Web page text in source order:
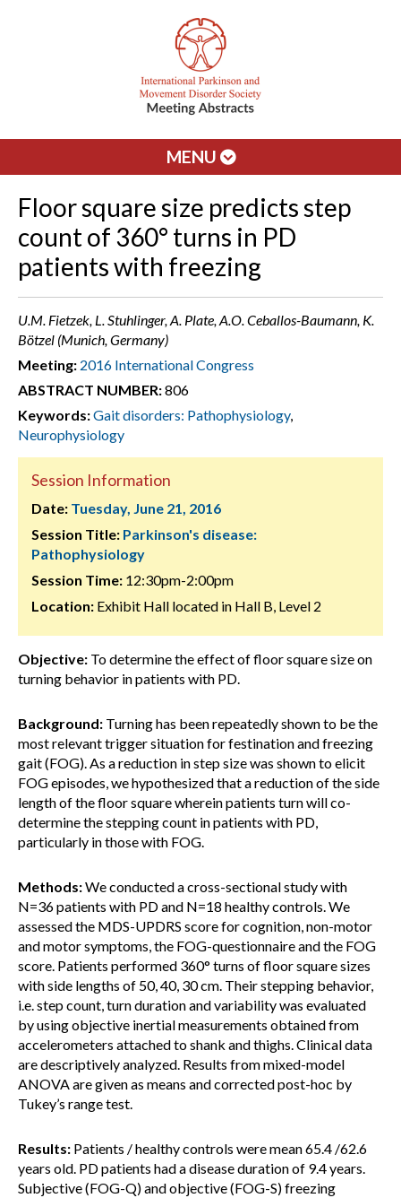
MENU
Floor square size predicts step
count of 360° turns in PD
patients with freezing
U.M. Fietzek, L. Stuhlinger, A. Plate, A.O. Ceballos-Baumann, K.
Bötzel (Munich, Germany)
Meeting: 2016 International Congress
ABSTRACT NUMBER:806
Keywords:Gait disorders: Pathophysiology,
Neurophysiology
Session Information
Date: Tuesday, June 21, 2016
Session Title: Parkinson's disease:
Pathophysiology
Session Time: 12:30pm-2:00pm
Location: Exhibit Hall located in Hall B, Level 2
Objective: To determine the effect of floor square size on
turning behavior in patients with PD.
Background: Turning has been repeatedly shown to be the
most relevant trigger situation for festination and freezing
gait (FOG). As a reduction in step size was shown to elicit
FOG episodes, we hypothesized that a reduction of the side
length of the floor square wherein patients turn will co-
determine the stepping count in patients with PD,
particularly in those with FOG.
Methods:We conducted a cross-sectional study with
N=36 patients with PD and N=18 healthy controls. We
assessed the MDS-UPDRS score for cognition, non-motor
and motor symptoms, the FOG-questionnaire and the FOG
score. Patients performed 360° turns of floor square sizes
with side lengths of 50, 40, 30 cm. Their stepping behavior,
i.e. step count, turn duration and variability was evaluated
by using objective inertial measurements obtained from
accelerometers attached to shank and thighs. Clinical data
are descriptively analyzed. Results from mixed-model
ANOVA are given as means and corrected post-hoc by
Tukey’s range test.
Results: Patients / healthy controls were mean 65.4 /62.6
years old. PD patients had a disease duration of 9.4 years.
Subjective (FOG-Q) and objective (FOG-S) freezing